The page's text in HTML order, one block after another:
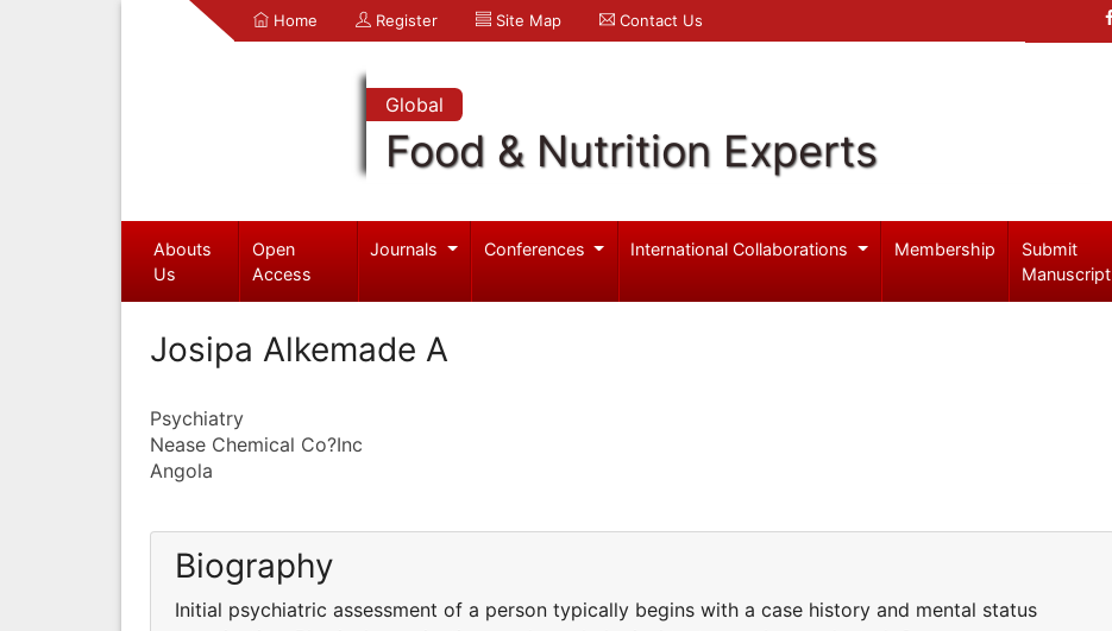
Home Register Site Map Contact Us
Global
Food & Nutrition Experts
Abouts
Us
Open
Access
Journals Conferences International Collaborations Membership
Submit
Manuscript
Josipa Alkemade A
Psychiatry
Nease Chemical Co?Inc
Angola
Biography
Initial psychiatric assessment of a person typically begins with a case history and mental status